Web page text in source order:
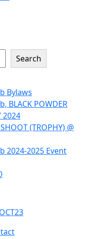
Search
Bylaws
BLACK POWDER
2024
(TROPHY) @
2024-2025 Event